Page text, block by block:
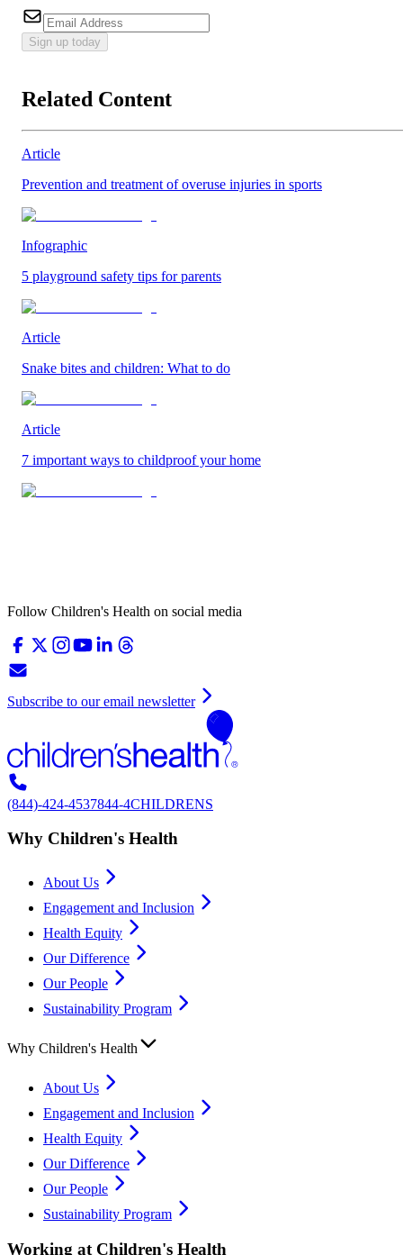
Sign up today
Related Content
Article
Prevention and treatment of overuse injuries in sports
Infographic
5 playground safety tips for parents
Article
Snake bites and children: What to do
Article
7 important ways to childproof your home
Follow Children's Health on social media
Subscribe to our email newsletter
(844)-424-4537844-4CHILDRENS
Why Children's Health
About Us
Engagement and Inclusion
Health Equity
Our Difference
Our People
Sustainability Program
Why Children's Health
About Us
Engagement and Inclusion
Health Equity
Our Difference
Our People
Sustainability Program
Working at Children's Health